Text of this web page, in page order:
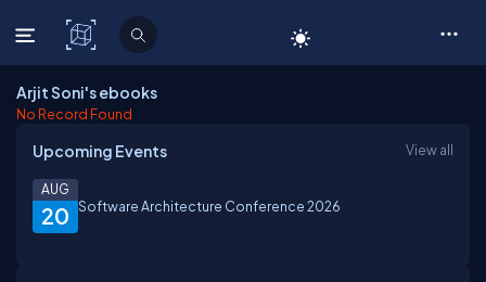
C# Corner
Arjit Soni's ebooks
No Record Found
Upcoming Events View all
20
AUG
Software Architecture Conference 2026